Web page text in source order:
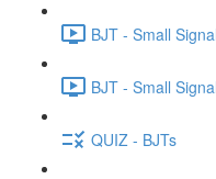
BJT - Small
BJT - Small
QUIZ - BJTs